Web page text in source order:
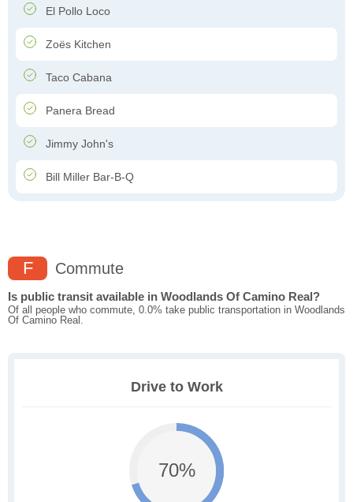
El Pollo Loco
Zoës Kitchen
Taco Cabana
Panera Bread
Jimmy John's
Bill Miller Bar-B-Q
F Commute
Is public transit available in Woodlands Of Camino Real?
Of all people who commute, 0.0% take public transportation in Woodlands
Of Camino Real.
Drive to Work
70%